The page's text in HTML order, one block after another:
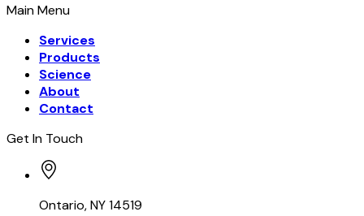
Main Menu
Services
Products
Science
About
Contact
Get In Touch
Ontario, NY 14519